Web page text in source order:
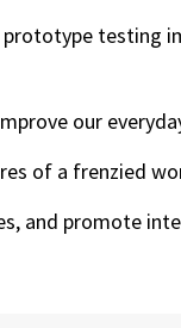
testing
our
of a frenzied
and promote